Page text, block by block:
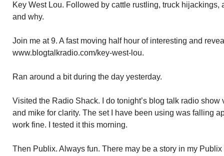
Key West Lou. Followed by cattle rustling, truck hijackings,
and why.
Join me at 9. A fast moving half hour of interesting and
www.blogtalkradio.com/key-west-lou.
Ran around a bit during the day yesterday.
Visited the Radio Shack. I do tonight’s blog talk radio
and mike for clarity. The set I have been using was falling
work fine. I tested it this morning.
Then Publix. Always fun. There may be a story in my